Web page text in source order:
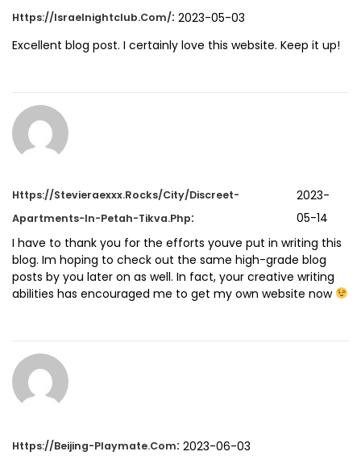
Https://israelnightclub.com/: 2023-05-03
Excellent blog post. I certainly love this website. Keep it up!
Https://stevieraexxx.rocks/city/Discreet-
Apartments-In-Petah-Tikva.php:
2023-
05-14
I have to thank you for the efforts youve put in writing this
blog. Im hoping to check out the same high-grade blog
posts by you later on as well. In fact, your creative writing
abilities has encouraged me to get my own website now
Https://beijing-Playmate.com: 2023-06-03